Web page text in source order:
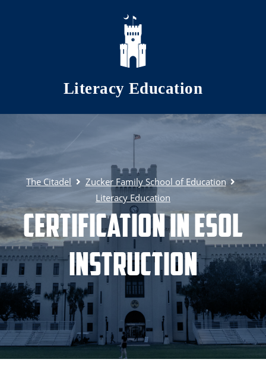
Skip to main content
Literacy Education
The Citadel
Zucker Family School of Education
Literacy Education
Certification in ESOL
Instruction